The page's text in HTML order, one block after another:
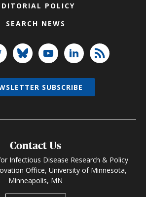
POLICY
SEARCH NEWS
Contact Us
Infectious Disease Research & Policy
Office, University of Minnesota,
Minneapolis, MN
SUBSCRIBE